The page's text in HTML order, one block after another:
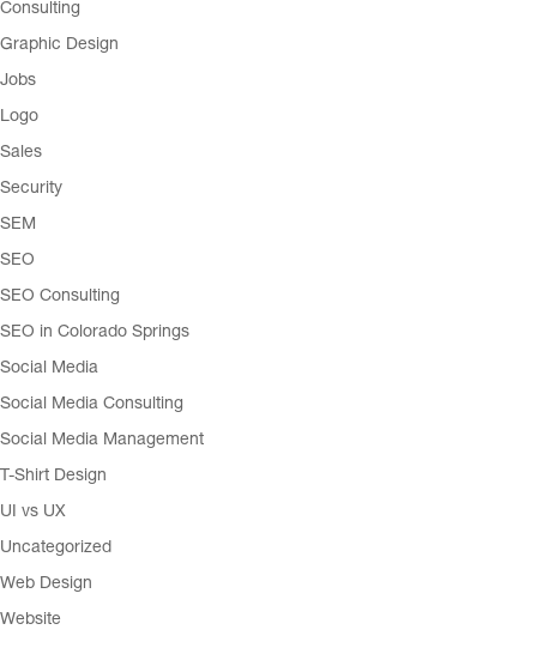
Consulting
Graphic Design
Jobs
Logo
Sales
Security
SEM
SEO
SEO Consulting
SEO in Colorado Springs
Social Media
Social Media Consulting
Social Media Management
T-Shirt Design
UI vs UX
Uncategorized
Web Design
Website